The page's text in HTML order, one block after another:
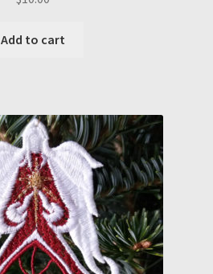
Add to cart